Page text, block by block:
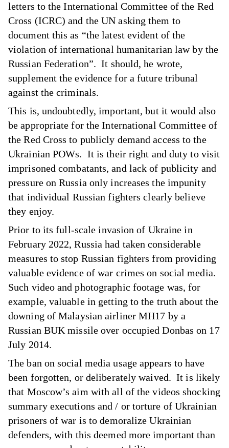
letters to the International Committee of the Red
Cross (ICRC) and the UN asking them to
document this as “the latest evident of the
violation of international humanitarian law by the
Russian Federation”. It should, he wrote,
supplement the evidence for a future tribunal
against the criminals.
This is, undoubtedly, important, but it would also
be appropriate for the International Committee of
the Red Cross to publicly demand access to the
Ukrainian POWs. It is their right and duty to visit
imprisoned combatants, and lack of publicity and
pressure on Russia only increases the impunity
that individual Russian fighters clearly believe
they enjoy.
Prior to its full-scale invasion of Ukraine in
February 2022, Russia had taken considerable
measures to stop Russian fighters from providing
valuable evidence of war crimes on social media.
Such video and photographic footage was, for
example, valuable in getting to the truth about the
downing of Malaysian airliner MH17 by a
Russian BUK missile over occupied Donbas on 17
July 2014.
The ban on social media usage appears to have
been forgotten, or deliberately waived. It is likely
that Moscow’s aim with all of the videos shocking
summary executions and / or torture of Ukrainian
prisoners of war is to demoralize Ukrainian
defenders, with this deemed more important than